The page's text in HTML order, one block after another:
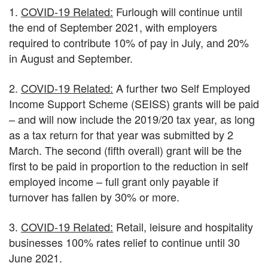
1. COVID-19 Related: Furlough will continue until
the end of September 2021, with employers
required to contribute 10% of pay in July, and 20%
in August and September.
2. COVID-19 Related: A further two Self Employed
Income Support Scheme (SEISS) grants will be paid
– and will now include the 2019/20 tax year, as long
as a tax return for that year was submitted by 2
March. The second (fifth overall) grant will be the
first to be paid in proportion to the reduction in self
employed income – full grant only payable if
turnover has fallen by 30% or more.
3. COVID-19 Related: Retail, leisure and hospitality
businesses 100% rates relief to continue until 30
June 2021.